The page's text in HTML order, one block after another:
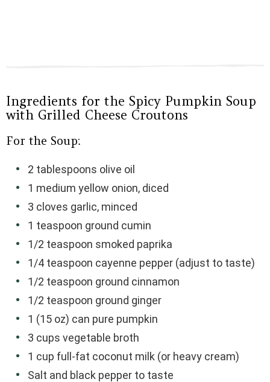
Ingredients for the Spicy Pumpkin Soup
with Grilled Cheese Croutons
For the Soup:
2 tablespoons olive oil
1 medium yellow onion, diced
3 cloves garlic, minced
1 teaspoon ground cumin
1/2 teaspoon smoked paprika
1/4 teaspoon cayenne pepper (adjust to taste)
1/2 teaspoon ground cinnamon
1/2 teaspoon ground ginger
1 (15 oz) can pure pumpkin
3 cups vegetable broth
1 cup full-fat coconut milk (or heavy cream)
Salt and black pepper to taste